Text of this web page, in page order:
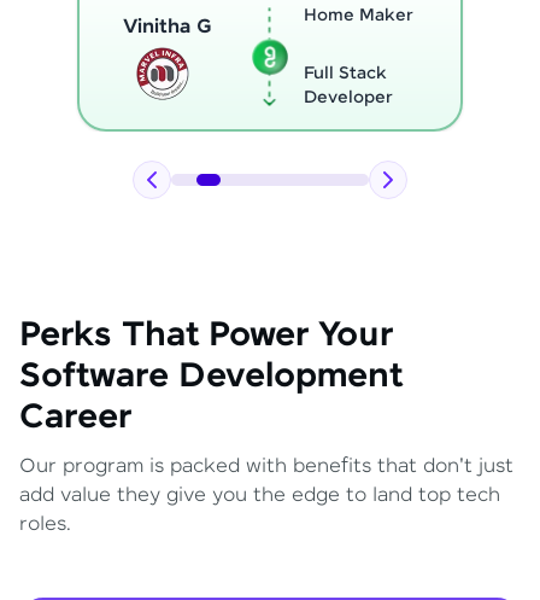
Thenmozhi L
Program
Full Stack
Developer
Perks That Power Your
Software Development
Career
Our program is packed with benefits that don't just
add value they give you the edge to land top tech
roles.